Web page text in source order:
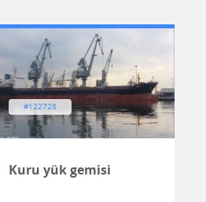
#122728
Kuru yük gemisi